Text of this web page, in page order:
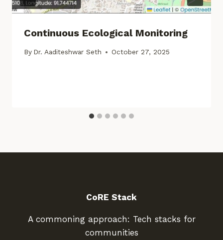
Continuous Ecological Monitoring
By Dr. Aaditeshwar Seth October 27, 2025
CoRE Stack
A commoning approach: Tech stacks for
communities